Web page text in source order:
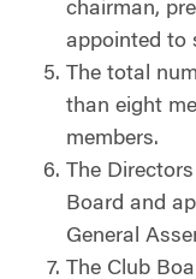
chairman,
appointed to
The total
than eight
members.
The
Board and
General
The Club